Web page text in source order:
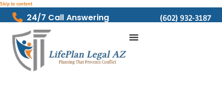
Skip to content
24/7 Call Answering (602) 932-3187